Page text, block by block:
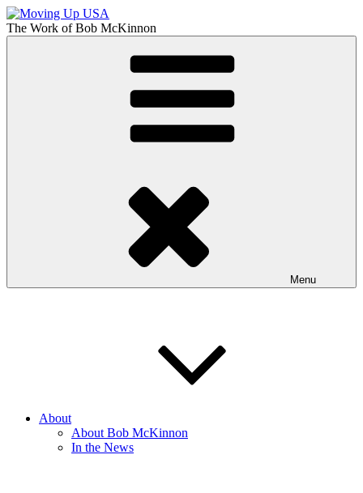
Skip
to
content
The Work ofBob McKinnon
The Truth About Getting Ahead in America
Menu
About
About Bob McKinnon
In the News